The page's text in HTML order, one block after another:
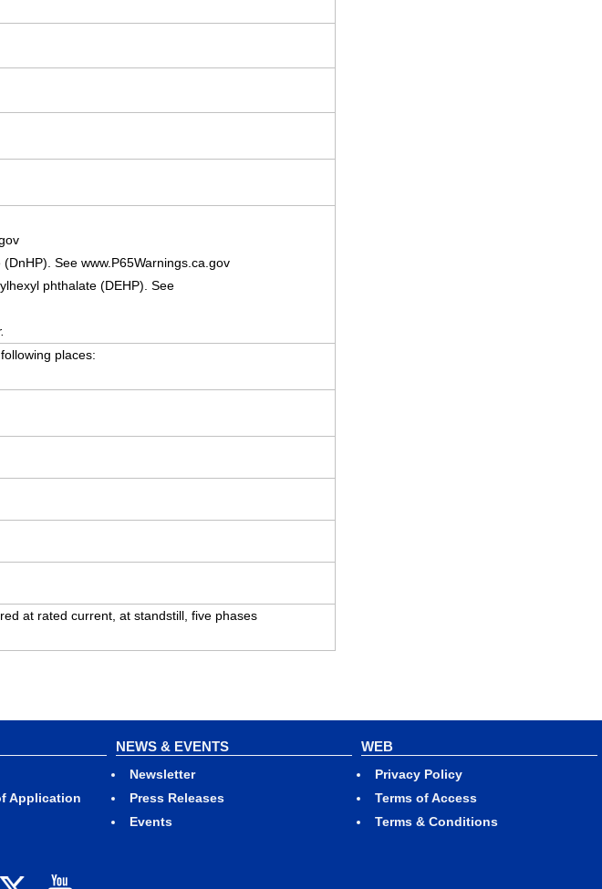
See www.P65Warnings.ca.gov
phthalate (DEHP). See
places:
at rated current, at standstill, five phases
Application
NEWS & EVENTS
Newsletter
Press Releases
Events
WEB
Privacy Policy
Terms of Access
Terms & Conditions